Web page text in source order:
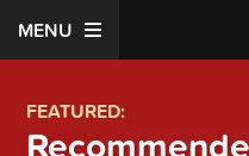
MENU
FEATURED: